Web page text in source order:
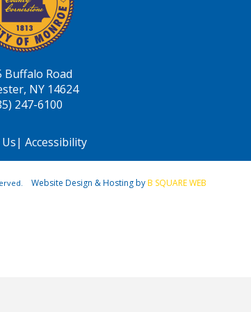
Buffalo Road
NY 14624
247-6100
| Accessibility
Website Design & Hosting byB SQUARE WEB